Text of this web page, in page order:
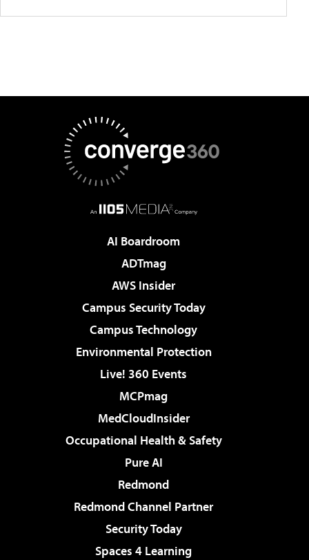
AI Boardroom
ADTmag
AWS Insider
Campus Security Today
Campus Technology
Environmental Protection
Live! 360 Events
MCPmag
MedCloudInsider
Occupational Health & Safety
Pure AI
Redmond
Redmond Channel Partner
Security Today
Spaces 4 Learning